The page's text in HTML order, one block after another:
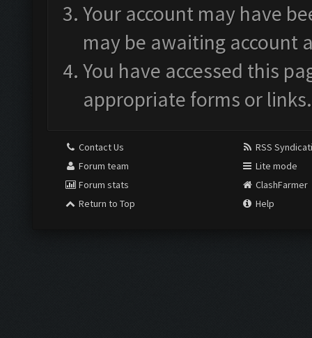
Your account may have
may be awaiting account
You have accessed this
appropriate forms or links.
Contact Us
Forum team
Forum stats
Return to Top
RSS
Lite mode
ClashFarmer
Help